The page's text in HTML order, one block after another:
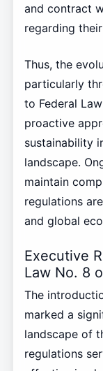
and contract
regarding
Thus, the
particularly
to Federal
proactive
sustainability
landscape.
maintain
regulations
and global
Executive
Law No. 8
The
marked a
landscape of
regulations